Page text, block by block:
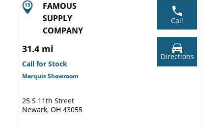
FAMOUS
SUPPLY
COMPANY
31.4 mi
Call for Stock
Marquis Showroom
25 S 11th Street
Newark, OH 43055
Call
Directions